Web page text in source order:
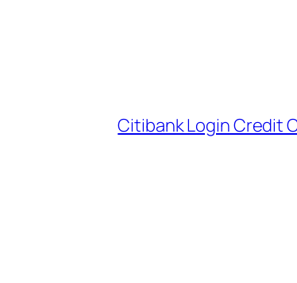
Citibank Login Credit